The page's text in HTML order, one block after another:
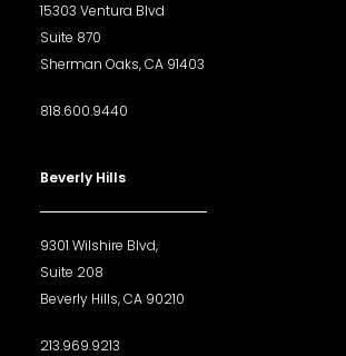
15303 Ventura Blvd
Suite 870
Sherman Oaks, CA 91403
818.600.9440
Beverly Hills
9301 Wilshire Blvd,
Suite 208
Beverly Hills, CA 90210
213.969.9213